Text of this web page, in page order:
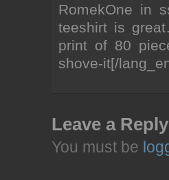
RomekOne in
teeshirt is
print of 80
shove-it[/
Leave a Reply
You must be